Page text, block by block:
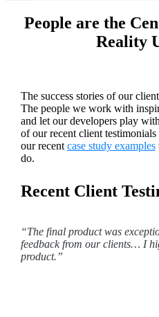
People are the
Reality
The success stories of our
The people we work with
and let our developers play
of our recent client
our recent case study examples
do.
Recent Client
“The final product was
feedback from our clients… I
product.”